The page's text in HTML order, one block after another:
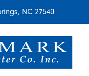
NC 27540